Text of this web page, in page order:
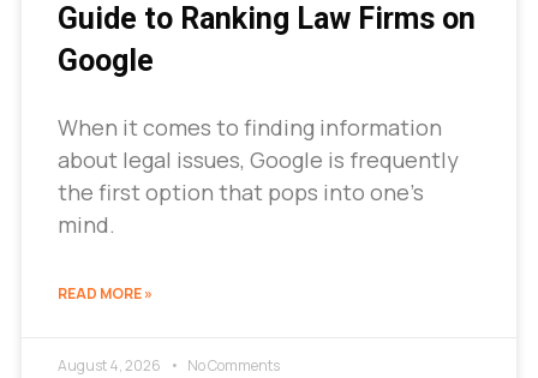
Guide to Ranking Law Firms on
Google
When it comes to finding information
about legal issues, Google is frequently
the first option that pops into one’s
mind.
READ MORE »
August 4, 2026 No Comments